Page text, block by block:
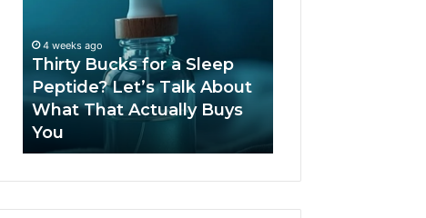
Sleep
Peptide?
Talk
About
What
That
You
4 weeks ago
Thirty Bucks for a Sleep
Peptide? Let’s Talk About
What That Actually Buys
You